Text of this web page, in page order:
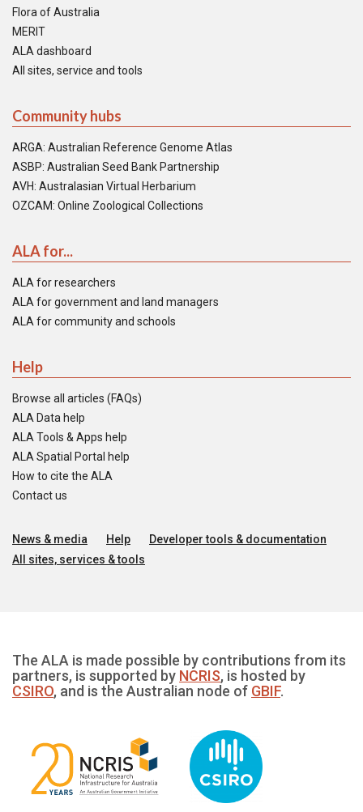
Flora of Australia
MERIT
ALA dashboard
All sites, service and tools
Community hubs
ARGA: Australian Reference Genome Atlas
ASBP: Australian Seed Bank Partnership
AVH: Australasian Virtual Herbarium
OZCAM: Online Zoological Collections
ALA for...
ALA for researchers
ALA for government and land managers
ALA for community and schools
Help
Browse all articles (FAQs)
ALA Data help
ALA Tools & Apps help
ALA Spatial Portal help
How to cite the ALA
Contact us
News & media Help
Developer tools & documentation
All sites, services & tools
The ALA is made possible by contributions from its
partners, is supported by NCRIS, is hosted by
CSIRO, and is the Australian node of GBIF.